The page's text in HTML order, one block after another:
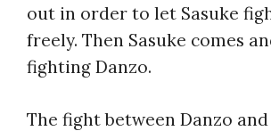
out in order to let Sasuke
freely. Then Sasuke comes
fighting Danzo.
The fight between Danzo and